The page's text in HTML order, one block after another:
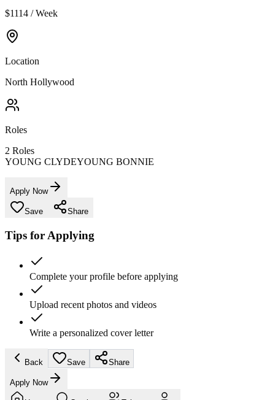
$1114 / Week
Location
North Hollywood
Roles
2 Roles
YOUNG CLYDEYOUNG BONNIE
Apply Now
Save Share
Tips for Applying
Complete your profile before applying
Upload recent photos and videos
Write a personalized cover letter
Back Save Share
Apply Now